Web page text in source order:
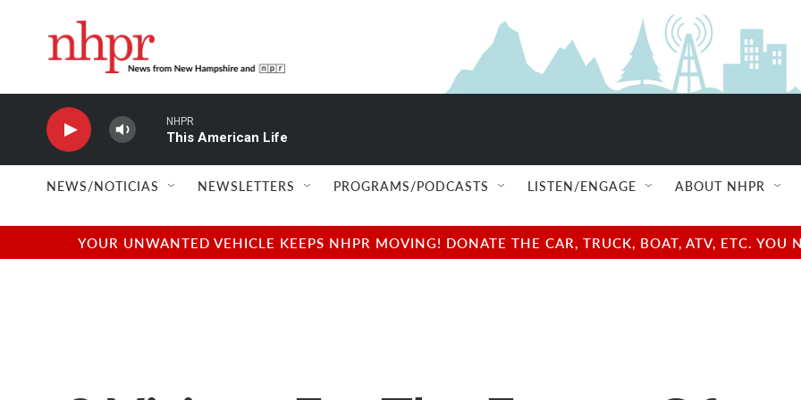
NHPR
This American Life
NEWS/NOTICIAS NEWSLETTERS PROGRAMS/PODCASTS LISTEN/ENGAGE ABOUT NHPR
YOUR UNWANTED VEHICLE KEEPS NHPR MOVING! DONATE THE CAR, TRUCK, BOAT, ATV, ETC.